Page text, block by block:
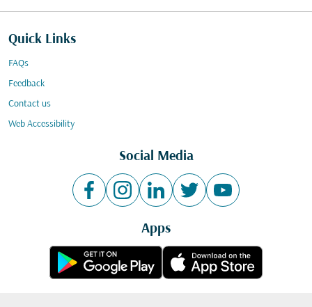
Quick Links
FAQs
Feedback
Contact us
Web Accessibility
Social Media
Apps